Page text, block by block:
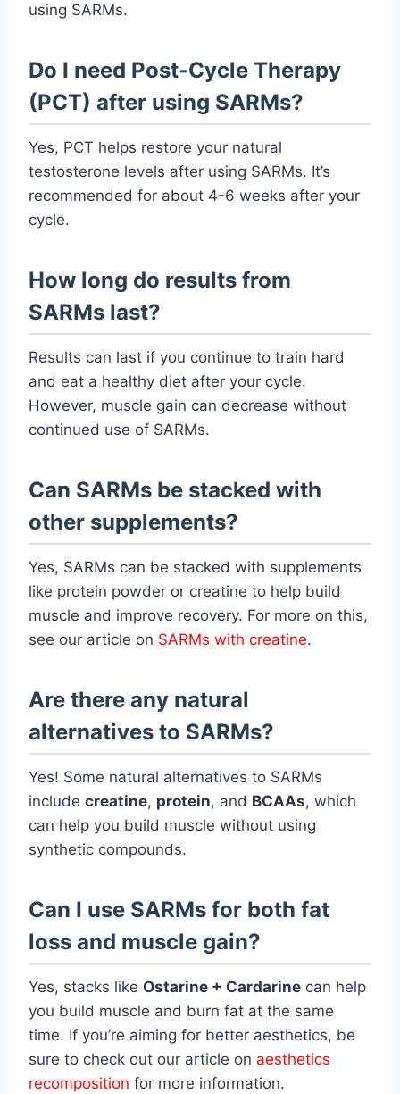
using SARMs.
Do I need Post-Cycle Therapy
(PCT) after using SARMs?
Yes, PCT helps restore your natural
testosterone levels after using SARMs. It’s
recommended for about 4-6 weeks after your
cycle.
How long do results from
SARMs last?
Results can last if you continue to train hard
and eat a healthy diet after your cycle.
However, muscle gain can decrease without
continued use of SARMs.
Can SARMs be stacked with
other supplements?
Yes, SARMs can be stacked with supplements
like protein powder or creatine to help build
muscle and improve recovery. For more on this,
see our article on SARMs with creatine.
Are there any natural
alternatives to SARMs?
Yes! Some natural alternatives to SARMs
include creatine, protein, and BCAAs, which
can help you build muscle without using
synthetic compounds.
Can I use SARMs for both fat
loss and muscle gain?
Yes, stacks like Ostarine + Cardarine can help
you build muscle and burn fat at the same
time. If you’re aiming for better aesthetics, be
sure to check out our article on aesthetics
recomposition for more information.